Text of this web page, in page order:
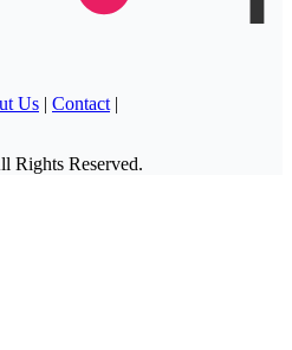
Us | Contact |
Rights Reserved.